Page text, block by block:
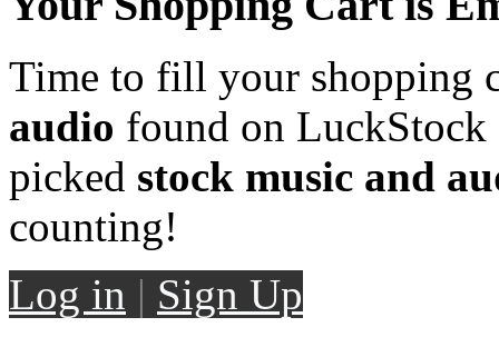
Time to fill your shopping
audio found on LuckStock
picked stock music and
counting!
Log in | Sign Up